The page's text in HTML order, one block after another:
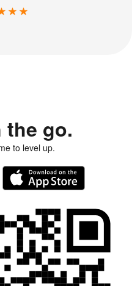
the go.
to level up.